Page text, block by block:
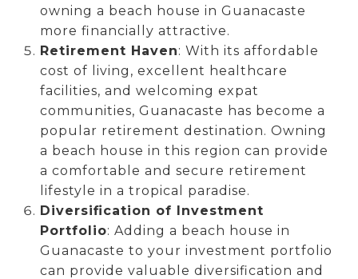
owning a beach house in Guanacaste
more financially attractive.
Retirement Haven: With its affordable
cost of living, excellent healthcare
facilities, and welcoming expat
communities, Guanacaste has become a
popular retirement destination. Owning
a beach house in this region can provide
a comfortable and secure retirement
lifestyle in a tropical paradise.
Diversification of Investment
Portfolio: Adding a beach house in
Guanacaste to your investment portfolio
can provide valuable diversification and